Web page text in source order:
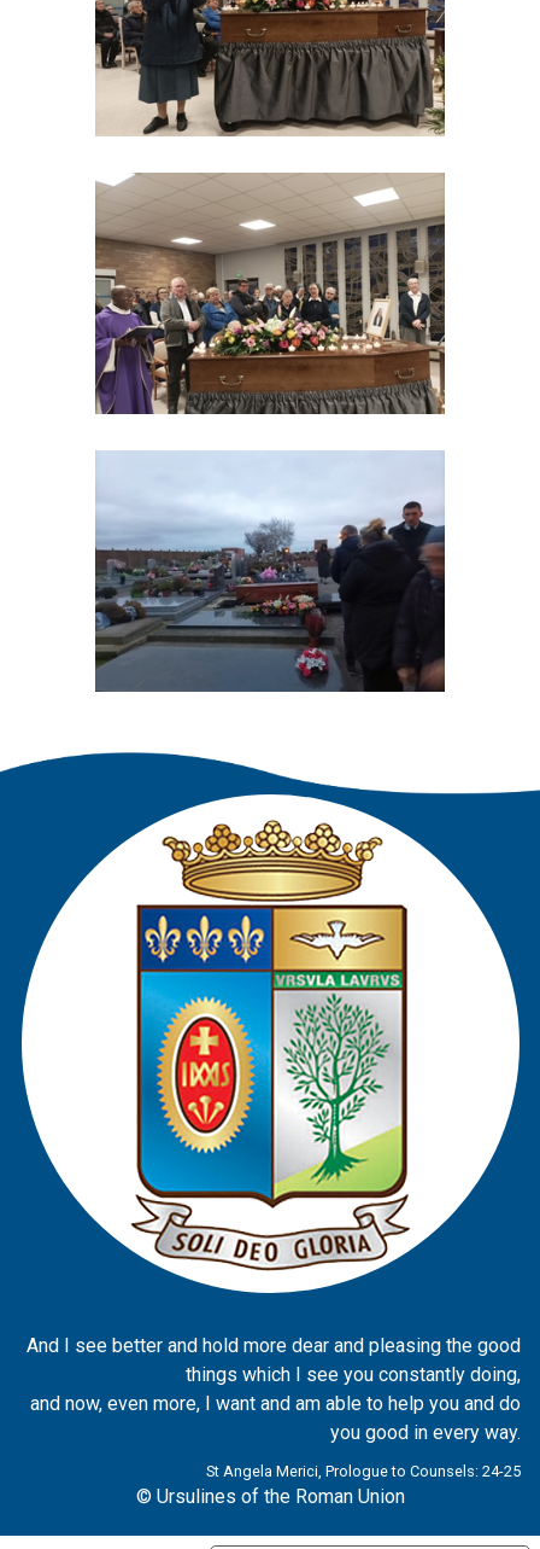
And I see better and hold more dear and pleasing the good
things which I see you constantly doing,
and now, even more, I want and am able to help you and do
you good in every way.
St Angela Merici, Prologue to Counsels: 24-25
© Ursulines of the Roman Union